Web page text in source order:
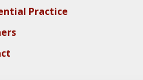
Practice